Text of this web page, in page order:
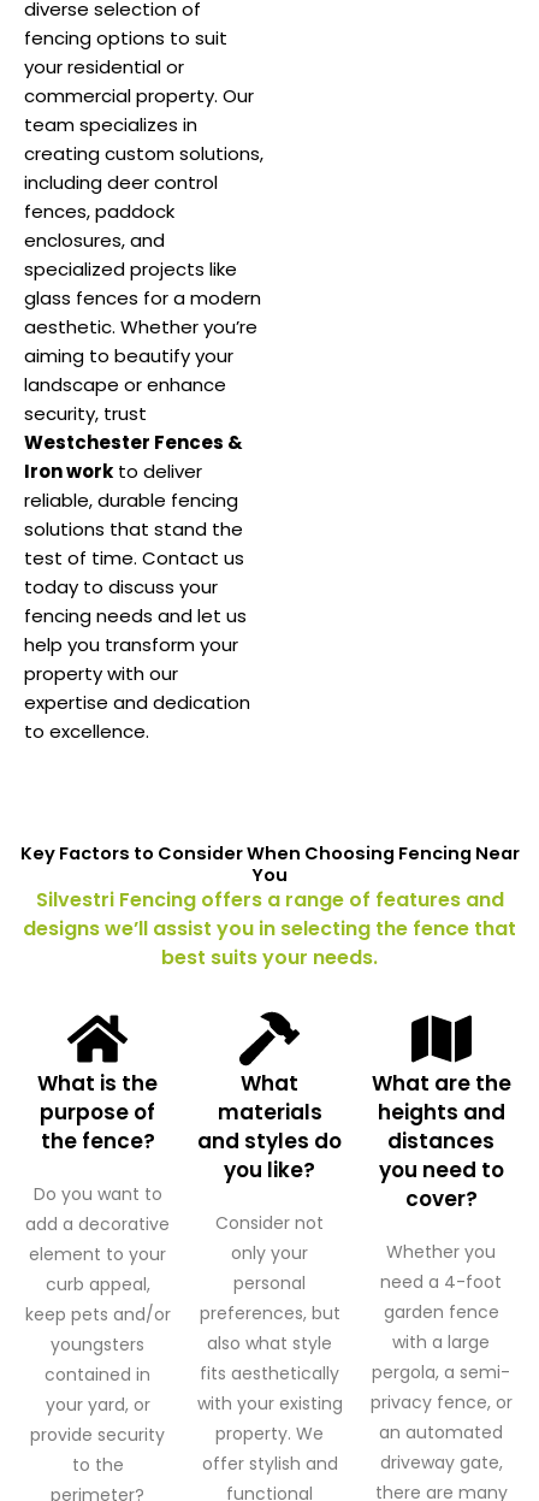
diverse selection of
fencing options to suit
your residential or
commercial property. Our
team specializes in
creating custom solutions,
including deer control
fences, paddock
enclosures, and
specialized projects like
glass fences for a modern
aesthetic. Whether you’re
aiming to beautify your
landscape or enhance
security, trust
Westchester Fences &
Iron work to deliver
reliable, durable fencing
solutions that stand the
test of time. Contact us
today to discuss your
fencing needs and let us
help you transform your
property with our
expertise and dedication
to excellence.
Key Factors to Consider When Choosing Fencing Near
You
Silvestri Fencing offers a range of features and
designs we’ll assist you in selecting the fence that
best suits your needs.
What is the
purpose of
the fence?
Do you want to
add a decorative
element to your
curb appeal,
keep pets and/or
youngsters
contained in
your yard, or
provide security
to the
perimeter?
What
materials
and styles do
you like?
Consider not
only your
personal
preferences, but
also what style
fits aesthetically
with your existing
property. We
offer stylish and
functional
What are the
heights and
distances
you need to
cover?
Whether you
need a 4-foot
garden fence
with a large
pergola, a semi-
privacy fence, or
an automated
driveway gate,
there are many